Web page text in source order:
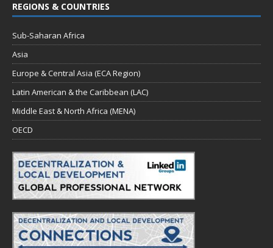
REGIONS & COUNTRIES
Sub-Saharan Africa
Asia
Europe & Central Asia (ECA Region)
Latin American & the Caribbean (LAC)
Middle East & North Africa (MENA)
OECD